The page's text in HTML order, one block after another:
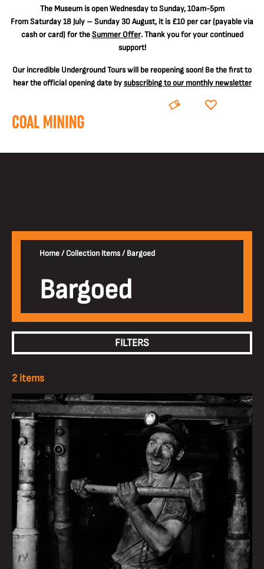
The Museum is open Wednesday to Sunday, 10am-5pm
From Saturday 18 July – Sunday 30 August, it is £10 per car(payable via
cash or card) for theSummer Offer. Thank you for your continued
support!
Our incredible Underground Tours will be reopening soon! Be the first to
hear the official opening date bysubscribing to our monthly newsletter
BOOK DONATE
Home/Collection Items/Bargoed
Bargoed
FILTERS
2 items